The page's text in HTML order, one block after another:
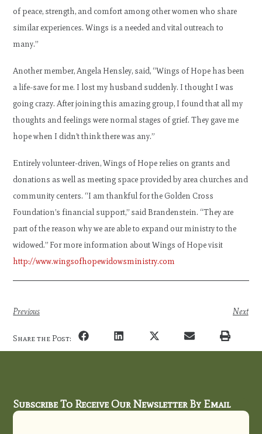
of peace, strength, and comfort among other women who share
similar experiences. Wings is a needed and vital outreach to
many.”
Another member, Angela Hensley, said, “Wings of Hope has been
a life-save for me. I lost my husband suddenly. I thought I was
going crazy. After joining this amazing group, I found that all my
thoughts and feelings were normal stages of grief. They gave me
hope when I didn’t think there was any.”
Entirely volunteer-driven, Wings of Hope relies on grants and
donations as well as meeting space provided by area churches and
community centers. “I am thankful for the Golden Cross
Foundation’s financial support,” said Brandenstein. “They are
part of the reason why we are able to expand our ministry to the
widowed.” For more information about Wings of Hope visit
http://www.wingsofhopewidowsministry.com
Previous Next
Share the Post:
Subscribe To Receive Our Newsletter By Email